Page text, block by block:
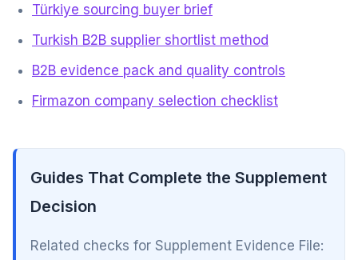
Türkiye sourcing buyer brief
Turkish B2B supplier shortlist method
B2B evidence pack and quality controls
Firmazon company selection checklist
Guides That Complete the Supplement
Decision
Related checks for Supplement Evidence File: